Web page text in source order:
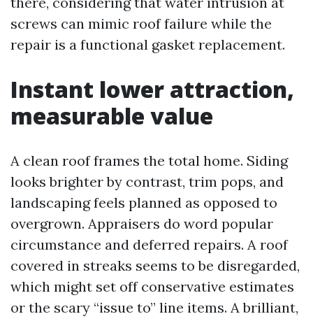
screws can mimic roof failure while the
repair is a functional gasket replacement.
Instant lower attraction,
measurable value
A clean roof frames the total home. Siding
looks brighter by contrast, trim pops, and
landscaping feels planned as opposed to
overgrown. Appraisers do word popular
circumstance and deferred repairs. A roof
covered in streaks seems to be disregarded,
which might set off conservative estimates
or the scary “issue to” line items. A brilliant,